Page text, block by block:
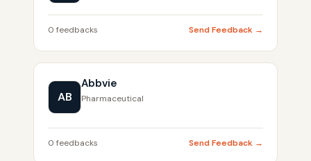
0 feedbacks Send Feedback →
AB
Abbvie
Pharmaceutical
0 feedbacks Send Feedback →